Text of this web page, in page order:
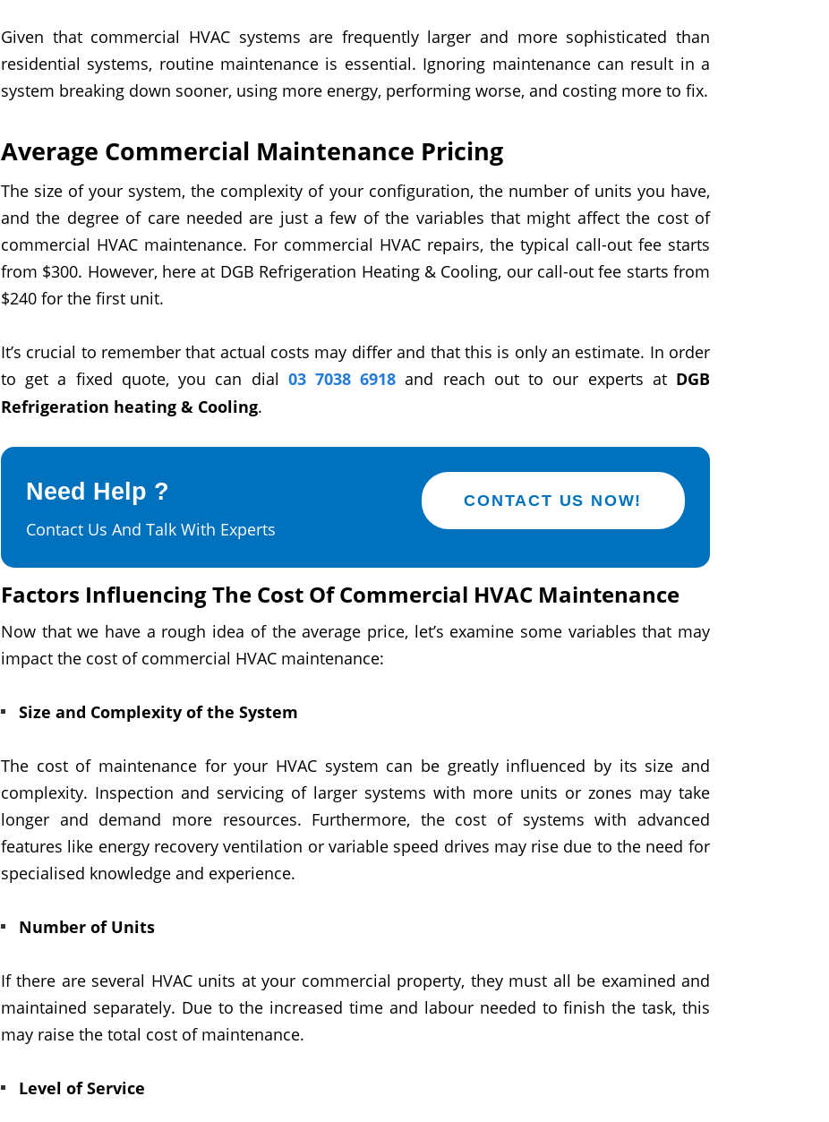
Given that commercial HVAC systems are frequently larger and more sophisticated than
residential systems, routine maintenance is essential. Ignoring maintenance can result in a
system breaking down sooner, using more energy, performing worse, and costing more to fix.
Average Commercial Maintenance Pricing
The size of your system, the complexity of your configuration, the numberof units you have,
and the degree of care needed are just a few of the variables that might affect the cost of
commercial HVAC maintenance. For commercial HVAC repairs, the typical call-out fee starts
from $300. However, here at DGB Refrigeration Heating & Cooling, our call-out fee starts from
$240 for the first unit.
It’s crucial to remember that actual costs may differ and that this is only an estimate. In order
to get a fixed quote, you can dial 03 7038 6918 and reach out to our experts at DGB
Refrigeration heating & Cooling.
Need Help ?
Contact Us And Talk With Experts
CONTACT US NOW!
Factors Influencing The Cost Of Commercial HVAC Maintenance
Now that we have a rough idea of the average price, let’s examine some variables that may
impact the cost of commercial HVAC maintenance:
Size and Complexity of the System
The cost of maintenance for your HVAC system can be greatly influenced by its size and
complexity. Inspection and servicing of larger systems with more units or zones may take
longer and demand more resources. Furthermore, the cost of systems with advanced
features like energy recovery ventilation or variable speed drives may rise due to the need for
specialised knowledge and experience.
Number of Units
If there are several HVAC units at your commercial property, they must all be examined and
maintained separately. Due to the increased time and labour needed to finish the task, this
may raise the total cost of maintenance.
Level of Service